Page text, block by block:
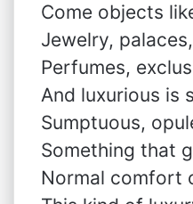
Come objects
Jewelry,
Perfumes,
And luxurious is
Sumptuous,
Something that
Normal comfort